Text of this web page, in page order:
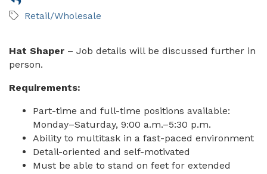
Retail/Wholesale
Hat Shaper – Job details will be discussed further in
person.
Requirements:
Part-time and full-time positions available:
Monday–Saturday, 9:00 a.m.–5:30 p.m.
Ability to multitask in a fast-paced environment
Detail-oriented and self-motivated
Must be able to stand on feet for extended